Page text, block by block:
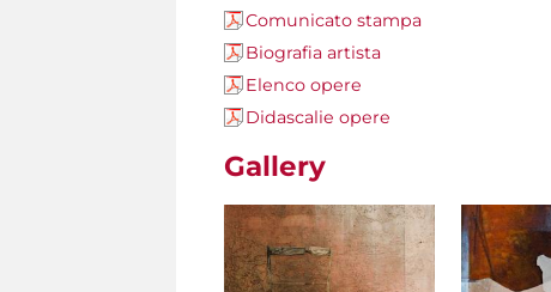
Comunicato stampa
Biografia artista
Elenco opere
Didascalie opere
Gallery